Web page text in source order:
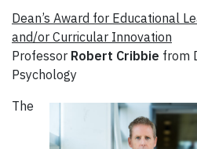
Dean’s Award for Educational
and/or Curricular Innovation
Professor Robert Cribbie from
Psychology
The